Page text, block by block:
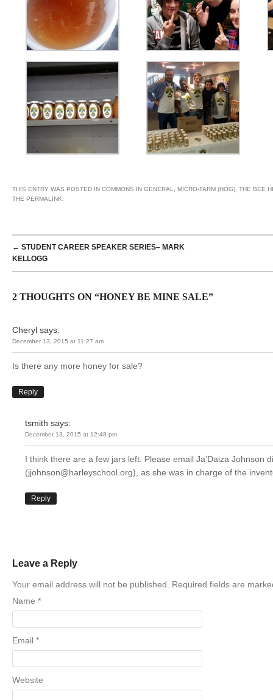
THIS ENTRY WAS POSTED IN COMMONS IN GENERAL MICRO-FARM (HOG) THE BEE
THE PERMALINK
POST NAVIGATION
← STUDENT CAREER SPEAKER SERIES– MARK
KELLOGG
2 THOUGHTS ON “HONEY BE MINE SALE”
Cheryl says:
December 13, 2015 at 11:27 am
Is there any more honey for sale?
Reply
tsmith says:
December 13, 2015 at 12:48 pm
I think there are a few jars left. Please email Ja’Daiza Johnson
(jjohnson@harleyschool.org), as she was in charge of the
Reply
Leave a Reply
Your email address will not be published. Required fields are
Name *
Email *
Website